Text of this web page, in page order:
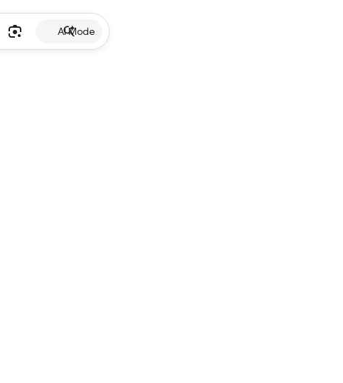
AI Mode